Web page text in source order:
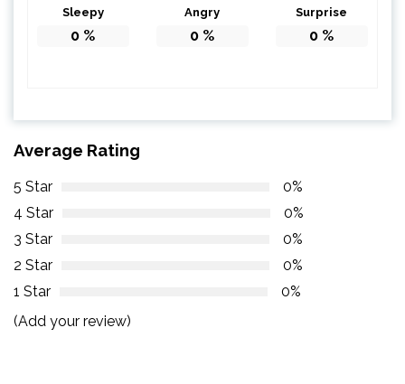
Sleepy
0 %
Angry
0 %
Surprise
0 %
Average Rating
5 Star
0%
4 Star
0%
3 Star
0%
2 Star
0%
1 Star
0%
(Add your review)